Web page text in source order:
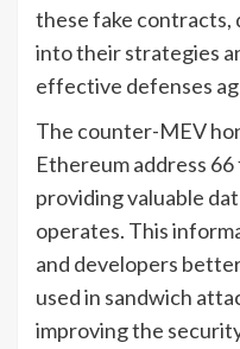
these fake contracts,
into their strategies
effective defenses
The counter-MEV
Ethereum address
providing valuable
operates. This
and developers
used in sandwich
improving the